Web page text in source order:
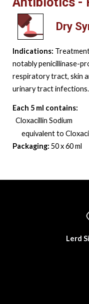
Dry
Indications:
notably penicillinase-
respiratory tract, skin
urinary tract infections.
Each 5 ml contains:
Cloxacillin Sodium
equivalent to
Packaging: 50 x 60 ml
Lerd